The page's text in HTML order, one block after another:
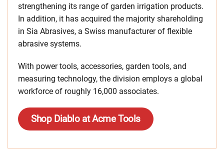
strengthening its range of garden irrigation products.
In addition, it has acquired the majority shareholding
in Sia Abrasives, a Swiss manufacturer of flexible
abrasive systems.
With power tools, accessories, garden tools, and
measuring technology, the division employs a global
workforce of roughly 16,000 associates.
Shop Diablo at Acme Tools